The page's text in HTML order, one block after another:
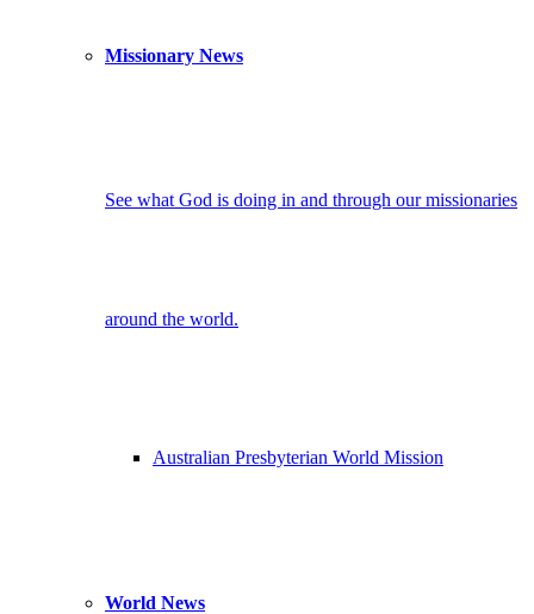
Missionary News
See what God is doing in and through our missionaries
around the world.
Australian Presbyterian World Mission
World News